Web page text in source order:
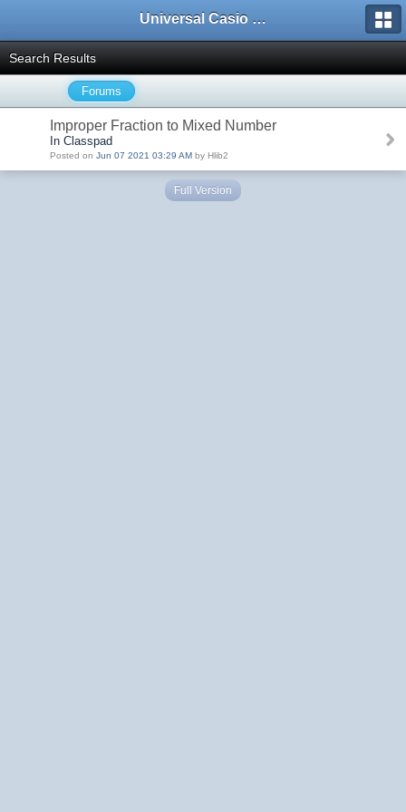
Universal Casio Forum
Search Results
Forums
Improper Fraction to Mixed Number
In Classpad
Posted on Jun 07 2021 03:29 AM by Hlib2
Full Version